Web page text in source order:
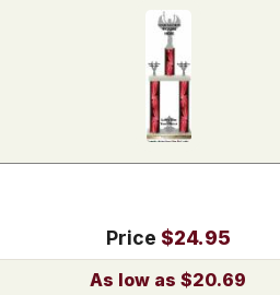
Price $24.95
$20.69